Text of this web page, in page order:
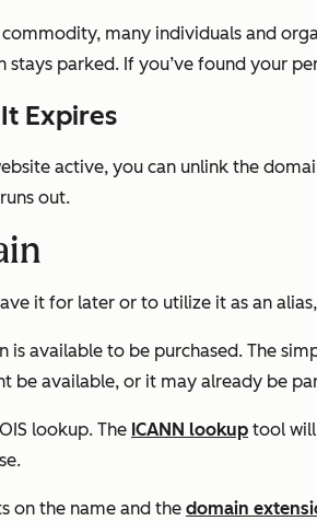
many individuals and
parked. If you’ve found your
Expires
active, you can unlink the
out.
it for later or to utilize it as an
is available to be purchased. The
be available, or it may already be
lookup. The ICANN lookup tool
on the name and the domain